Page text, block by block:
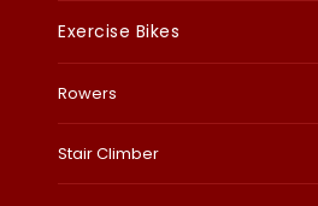
Exercise Bikes
Rowers
Stair Climber